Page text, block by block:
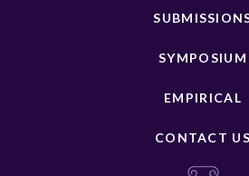
SYMPOSIUM
EMPIRICAL
CONTACT US